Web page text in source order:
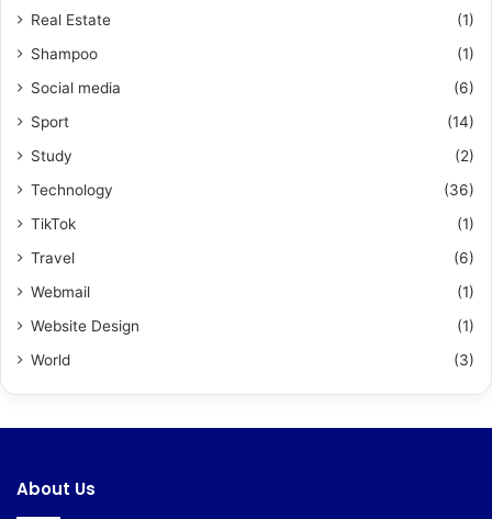
Real Estate
(1)
Shampoo
(1)
Social media
(6)
Sport
(14)
Study
(2)
Technology
(36)
TikTok
(1)
Travel
(6)
Webmail
(1)
Website Design
(1)
World
(3)
About Us